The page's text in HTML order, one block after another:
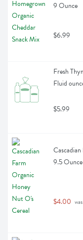
9 Ounce
$6.99
Fresh
Fluid
$5.99
9.5 Ounce
$4.00